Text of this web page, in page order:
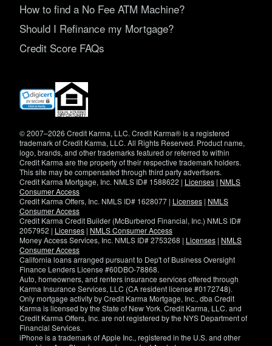
How to find a No Fee ATM Machine?
Should I Refinance my Mortgage?
Credit Score FAQs
(opens
new
© 2007–2026 Credit Karma, LLC. Credit Karma® is a registered
trademark of Credit Karma, LLC. All Rights Reserved. Product name,
logo, brands, and other trademarks featured or referred to within
Credit Karma are the property of their respective trademark holders.
This site may be compensated through third party advertisers.
Credit Karma Mortgage, Inc. NMLS ID# 1588622 | Licenses | NMLS
Consumer Access
Credit Karma Offers, Inc. NMLS ID# 1628077 | Licenses | NMLS
Consumer Access
Credit Karma Credit Builder (McBurberod Financial, Inc.) NMLS ID#
2057952 | Licenses | NMLS Consumer Access
Money Access Services, Inc. NMLS ID# 2753268 | Licenses | NMLS
Consumer Access
California loans arranged pursuant to Dep't of Business Oversight
Finance Lenders License #60DBO-78868.
Auto, homeowners, and renters insurance services offered through
Karma Insurance Services, LLC (CA resident license #0172748).
Only mortgage activity by Credit Karma Mortgage, Inc., dba Credit
Karma is licensed by the State of New York. Credit Karma, LLC. and
Credit Karma Offers, Inc. are not registered by the NYS Department of
Financial Services.
iPhone is a trademark of Apple Inc., registered in the U.S. and other